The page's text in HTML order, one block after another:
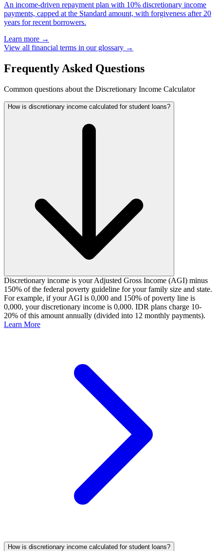
An income-driven repayment plan with 10% discretionary income
payments, capped at the Standard amount, with forgiveness after 20
years for recent borrowers.
Learn more →
View all financial terms in our glossary →
Frequently Asked Questions
Common questions about the Discretionary Income Calculator
How is discretionary income calculated for student loans?
Discretionary income is your Adjusted Gross Income (AGI) minus
150% of the federal poverty guideline for your family size and state.
For example, if your AGI is 0,000 and 150% of poverty line is
0,000, your discretionary income is 0,000. IDR plans charge 10-
20% of this amount annually (divided into 12 monthly payments).
Learn More
How is discretionary income calculated for student loans?